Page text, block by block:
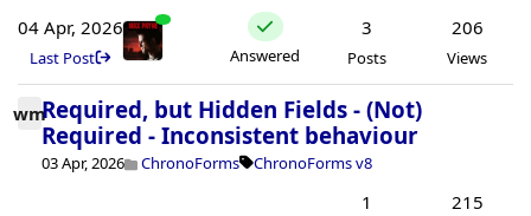
04 Apr, 2026
Last Post Answered
3
Posts
206
Views
wmRequired, but Hidden Fields - (Not)
Required - Inconsistent behaviour
03 Apr, 2026 ChronoForms ChronoForms v8
1 215